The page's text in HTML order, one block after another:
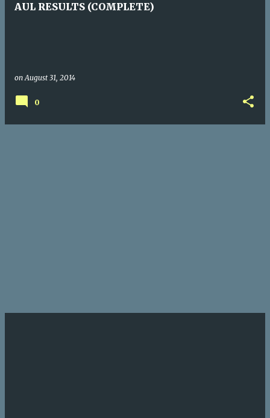
AUL RESULTS (COMPLETE)
onAugust 31, 2014
0